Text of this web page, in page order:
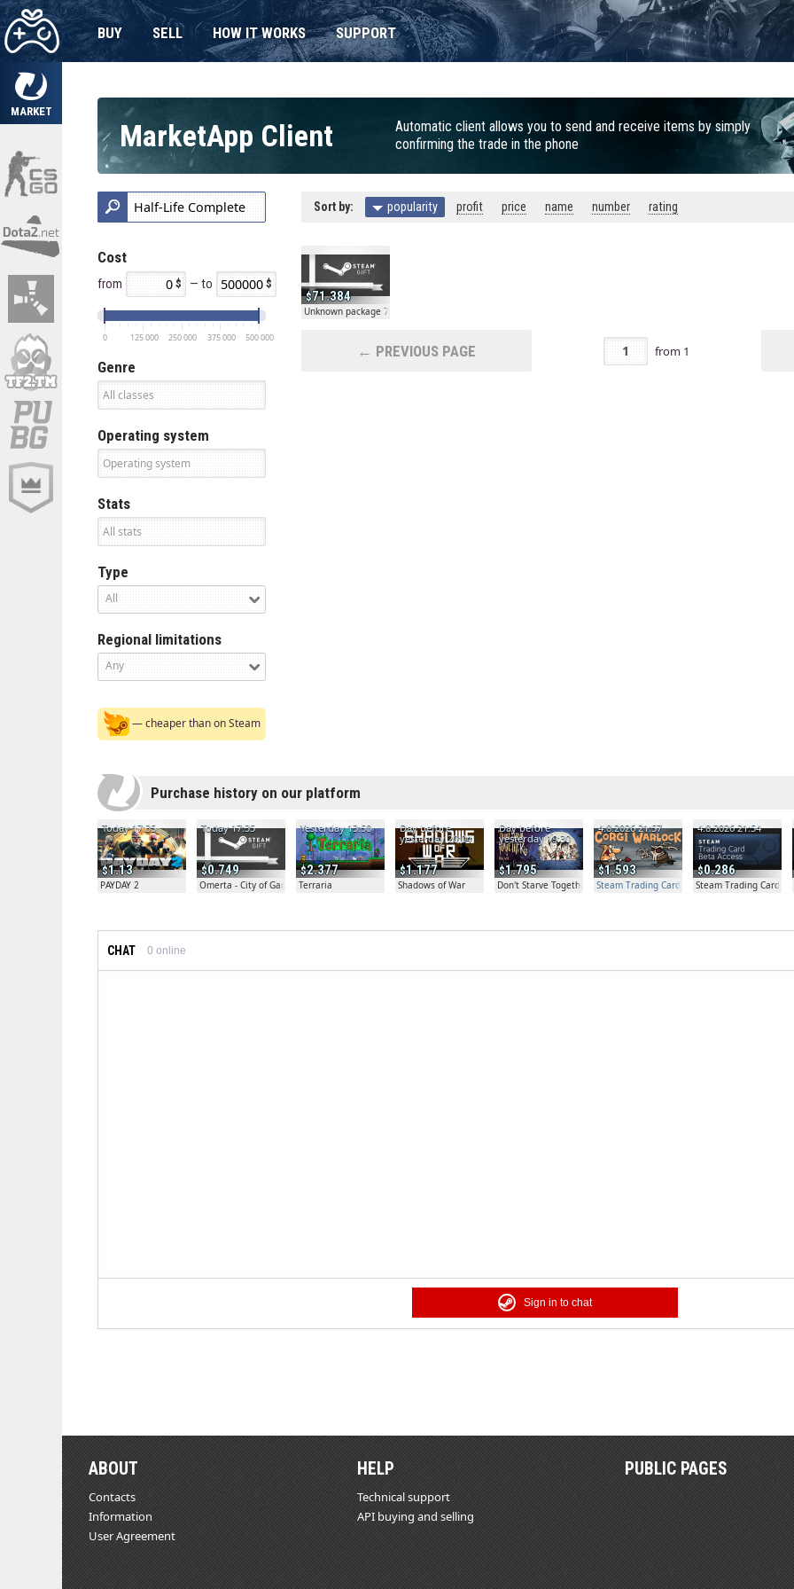
MARKET
BUY SELL HOW IT WORKS SUPPORT
MarketApp Client
Automatic client allows you to send and receive items by simply
confirming the trade in the phone
Cost
from — to
0 125 000 250 000 375 000 500 000
Genre
Operating system
Stats
Type
All
Regional limitations
Any
— cheaper than on Steam
Sort by: popularity profit price name number rating
71.384
Unknown package 715
← PREVIOUS PAGE from 1
Purchase history on our platform
1.13
Today 17:35
PAYDAY 2
0.749
Today 17:35
Omerta - City of Gangsters
2.377
Yesterday 13:50
Terraria
1.177
Day before
yesterday 20:04
Shadows of War
1.795
Day before
yesterday 19:30
Don't Starve Together
1.593
4.8.2026 21:57
Steam Trading Card Beta Access - Extra Copy
0.286
4.8.2026 21:54
Steam Trading Card
CHAT 0 online
Sign in to chat
ABOUT
Contacts
Information
User Agreement
HELP
Technical support
API buying and selling
PUBLIC PAGES